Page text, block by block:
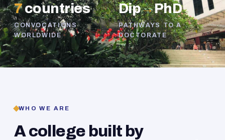
7countries
CONVOCATIONS
WORLDWIDE
Dip→PhD
PATHWAYS TO A
DOCTORATE
WHO WE ARE
A college built by